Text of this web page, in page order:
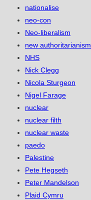
nationalise
neo-con
Neo-liberalism
new authoritarianism
NHS
Nick Clegg
Nicola Sturgeon
Nigel Farage
nuclear
nuclear filth
nuclear waste
paedo
Palestine
Pete Hegseth
Peter Mandelson
Plaid Cymru